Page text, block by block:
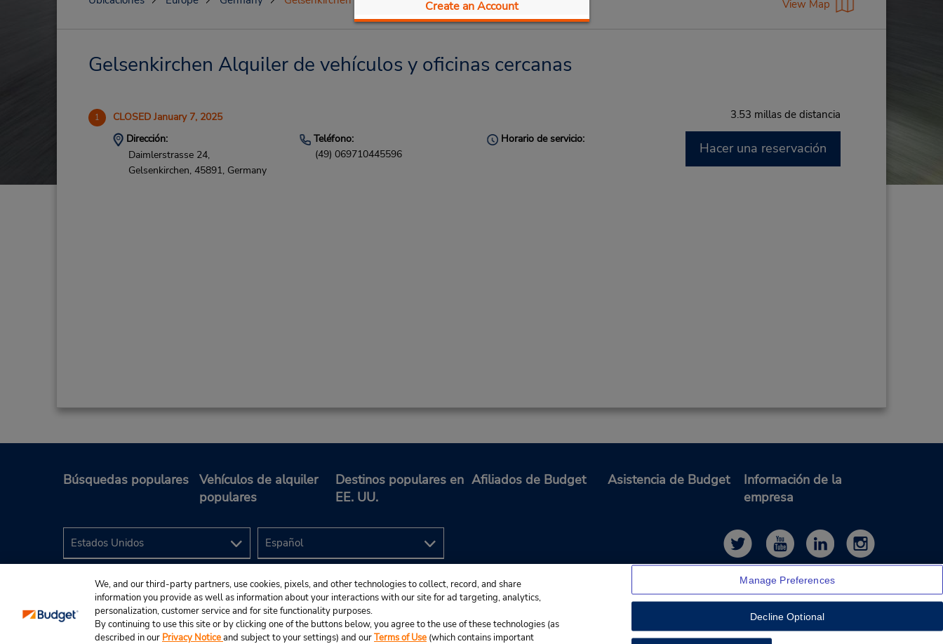
Create an Account
View Map
Gelsenkirchen Alquiler de vehículos y oficinas cercanas
1 CLOSED January 7, 2025 3.53 millas de distancia
Dirección:
Daimlerstrasse 24,
Gelsenkirchen, 45891, Germany
Teléfono:
(49) 069710445596
Horario de servicio:
Hacer una reservación
Búsquedas populares
Vehículos de alquiler
populares
Destinos populares en
EE. UU.
Afiliados de Budget Asistencia de Budget
Información de la
empresa
We, and our third-party partners, use cookies, pixels, and other technologies to collect, record, and share
information you provide as well as information about your interactions with our site for ad targeting, analytics,
personalization, customer service and for site functionality purposes.
By continuing to use this site or by clicking one of the buttons below, you agree to the use of these technologies (as
described in our Privacy Noticeand subject to your settings) and ourTerms of Use (which contains important
Manage Preferences
Decline Optional